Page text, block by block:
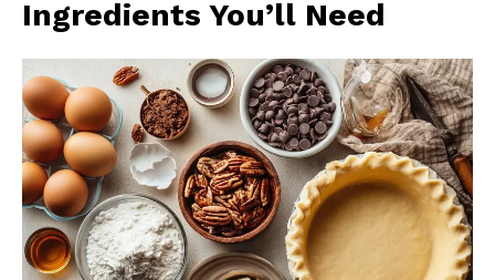
Ingredients You’ll Need